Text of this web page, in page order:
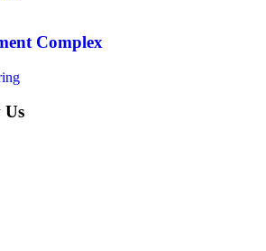
Complex
Us